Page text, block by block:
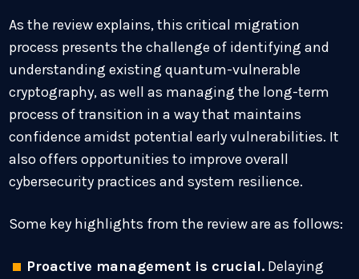
As the review explains, this critical migration
process presents the challenge of identifying and
understanding existing quantum-vulnerable
cryptography, as well as managing the long-term
process of transition in a way that maintains
confidence amidst potential early vulnerabilities. It
also offers opportunities to improve overall
cybersecurity practices and system resilience.
Some key highlights from the review are as follows:
Proactive management is crucial. Delaying